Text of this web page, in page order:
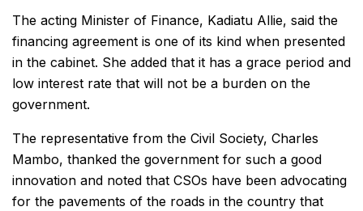
The acting Minister of Finance, Kadiatu Allie, said the
financing agreement is one of its kind when presented
in the cabinet. She added that it has a grace period and
low interest rate that will not be a burden on the
government.
The representative from the Civil Society, Charles
Mambo, thanked the government for such a good
innovation and noted that CSOs have been advocating
for the pavements of the roads in the country that